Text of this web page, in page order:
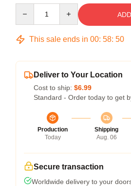
This sale ends in 00: 58: 50
Deliver to Your Location
Cost to ship: $6.99
Standard - Order today to get
Production
Today
Shipping
Aug. 06
Secure transaction
Worldwide delivery to your